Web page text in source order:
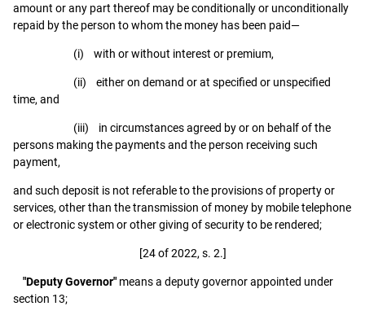
amount or any part thereof may be conditionally or unconditionally
repaid by the person to whom the money has been paid—
(i) with or without interest or premium,
(ii) either on demand or at specified or unspecified
time, and
(iii) in circumstances agreed by or on behalf of the
persons making the payments and the person receiving such
payment,
and such deposit is not referable to the provisions of property or
services, other than the transmission of money by mobile telephone
or electronic system or other giving of security to be rendered;
[24 of 2022, s. 2.]
"Deputy Governor" means a deputy governor appointed under
section 13;